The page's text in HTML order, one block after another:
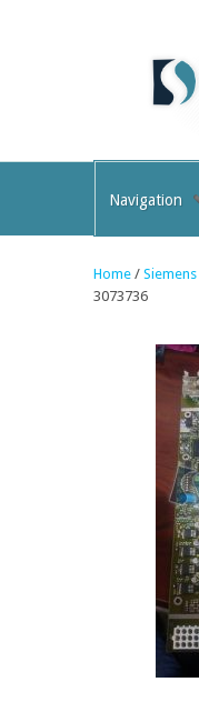
Navigation
Home / Siemens
3073736